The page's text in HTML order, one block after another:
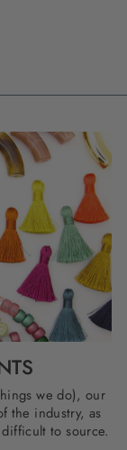
we do), our
the industry, as
to source.